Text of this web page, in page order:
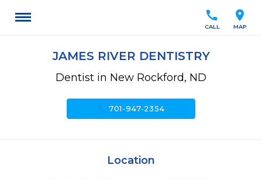
location_on
MAP
call
CALL
JAMES RIVER DENTISTRY
Dentist in New Rockford, ND
call701-947-2354
Location